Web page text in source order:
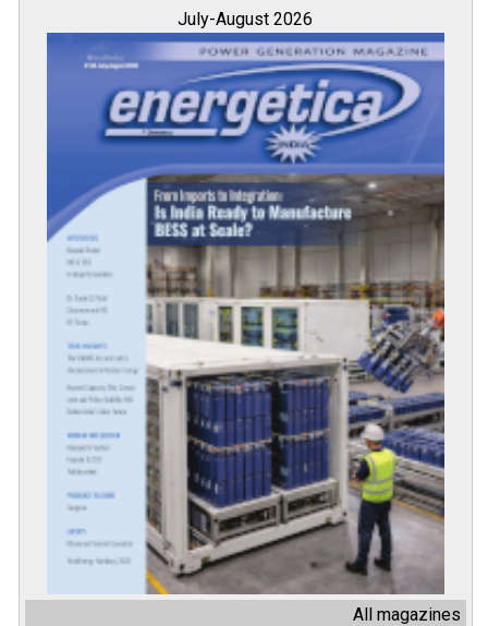
July-August 2026
All magazines